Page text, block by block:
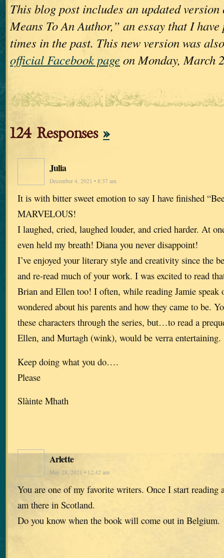
This blog post includes an updated
Means To An Author,” an essay that I have
times in the past. This new version was
official Facebook pageon Monday, March
124 Responses »
Julia
December 4, 2021 • 8:37 am
It is with bitter sweet emotion to say I have finished
MARVELOUS!
I laughed, cried, laughed louder, and cried harder. At
even held my breath! Diana you never disappoint!
I’ve enjoyed your literary style and creativity since the
and re-read much of your work. I was excited to read
Brian and Ellen too! I often, while reading Jamie speak
wondered about his parents and how they came to be.
these characters through the series, but…to read a
Ellen, and Murtagh (wink), would be verra entertaining.
Keep doing what you do….
Please
Slàinte Mhath
Arlette
May 28, 2021 • 12:42 am
You are one of my favorite writers. Once I start
am there in Scotland.
Do you know when the book will come out in Belgium.